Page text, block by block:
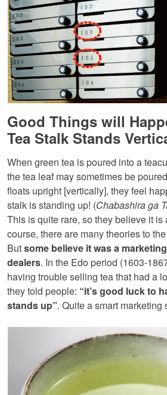
Good Things will
Tea Stalk Stands
When green tea is poured into a
the tea leaf may sometimes be
floats upright [vertically], they feel
stalk is standing up! (Chabashira ga
This is quite rare, so they believe it is
course, there are many theories to
Butsome believe it was a
dealers. In the Edo period (1603-
having trouble selling tea that had a
they told people: “it’s good luck to
stands up”. Quite a smart marketing